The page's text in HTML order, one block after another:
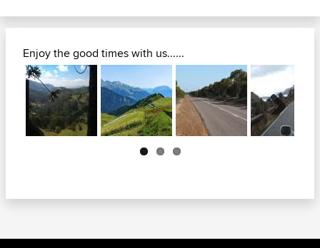
Enjoy the good times with us......
Next